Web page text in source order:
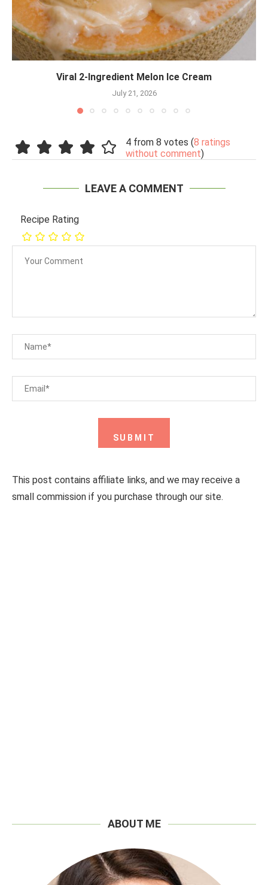
Viral 2-Ingredient Melon Ice Cream
July 21, 2026
4 from 8 votes (8 ratings
without comment)
LEAVE A COMMENT
Recipe Rating
This post contains affiliate links, and we may receive a
small commission if you purchase through our site.
ABOUT ME